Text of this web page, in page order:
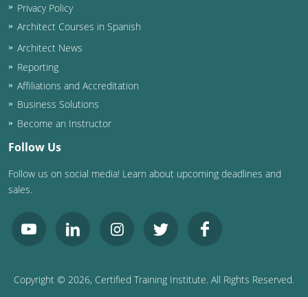
Privacy Policy
Architect Courses in Spanish
Architect News
Reporting
Affiliations and Accreditation
Business Solutions
Become an Instructor
Follow Us
Follow us on social media! Learn about upcoming deadlines and
sales.
Copyright © 2026, Certified Training Institute. All Rights Reserved.